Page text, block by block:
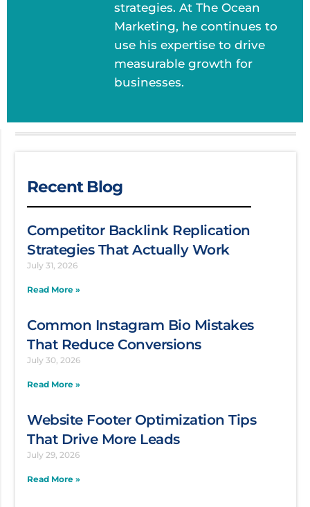
strategies. At The Ocean
Marketing, he continues to
use his expertise to drive
measurable growth for
businesses.
Recent Blog
Competitor Backlink Replication
Strategies That Actually Work
July 31, 2026
Read More »
Common Instagram Bio Mistakes
That Reduce Conversions
July 30, 2026
Read More »
Website Footer Optimization Tips
That Drive More Leads
July 29, 2026
Read More »